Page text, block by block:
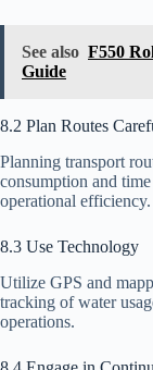
See also F550
Guide
8.2 Plan Routes
Planning transport
consumption and
operational efficiency.
8.3 Use Technology
Utilize GPS and
tracking of water
operations.